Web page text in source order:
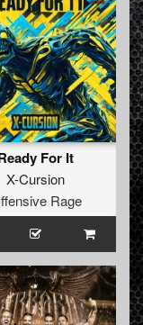
For It
X-Cursion
Rage